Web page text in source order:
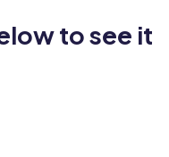
to see it